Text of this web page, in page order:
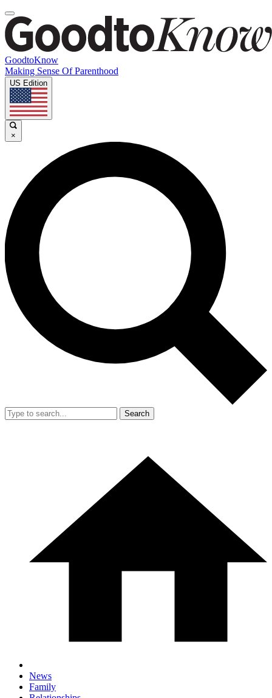
GoodtoKnow
Making Sense Of Parenthood
US Edition
×
Search
News
Family